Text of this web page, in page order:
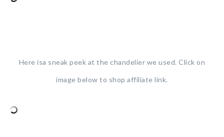
Here isa sneak peek at the chandelier we used. Click on
image below to shop affiliate link.